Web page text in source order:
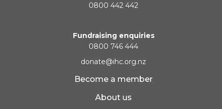
0800 442 442
Fundraising enquiries
0800 746 444
donate@ihc.org.nz
Become a member
About us